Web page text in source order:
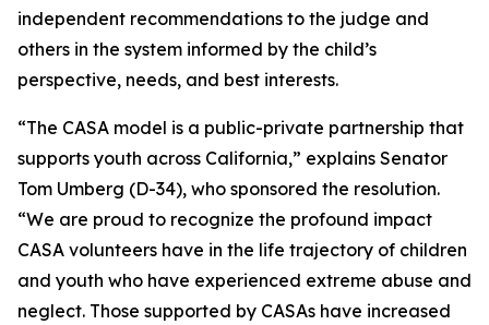
independent recommendations to the judge and
others in the system informed by the child’s
perspective, needs, and best interests.
“The CASA model is a public-private partnership that
supports youth across California,” explains Senator
Tom Umberg (D-34), who sponsored the resolution.
“We are proud to recognize the profound impact
CASA volunteers have in the life trajectory of children
and youth who have experienced extreme abuse and
neglect. Those supported by CASAs have increased